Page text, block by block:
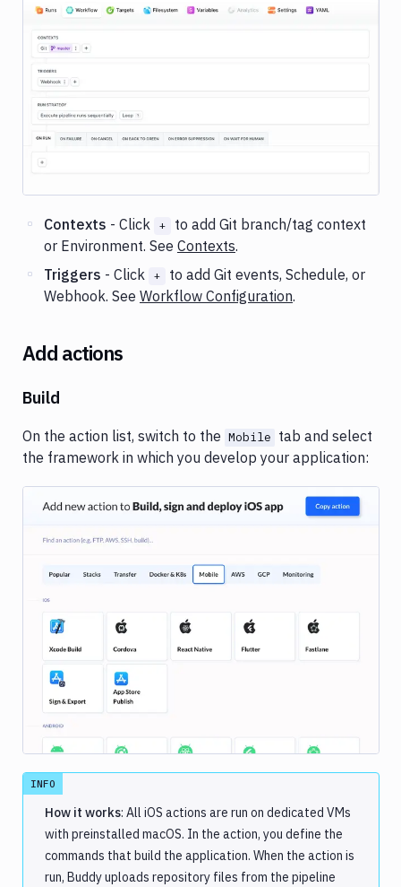
Contexts - Click +
to add Git branch/tag context
or Environment. See Contexts.
Triggers - Click +
to add Git events, Schedule, or
Webhook. See Workflow Configuration.
Add actions
Build
On the action list, switch to the Mobile tab and select
the framework in which you develop your application:
Image loading...
INFO
How it works: All iOS actions are run on dedicated VMs
with preinstalled macOS. In the action, you define the
commands that build the application. When the action is
run, Buddy uploads repository files from the pipeline